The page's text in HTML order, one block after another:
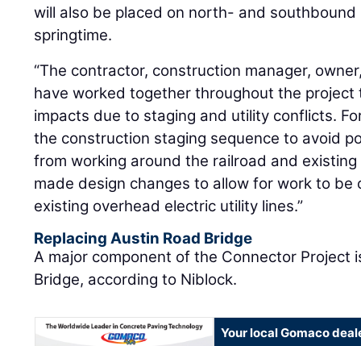
will also be placed on north- and
springtime.
“The contractor, construction manager,
have worked together throughout the
impacts due to staging and utility conflicts.
the construction staging sequence to avoid
from working around the railroad and
made design changes to allow for work to
existing overhead electric utility lines.”
Replacing Austin Road Bridge
A major component of the Connector Project
Bridge, according to Niblock.
Your local Gomaco